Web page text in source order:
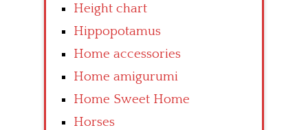
Height chart
Hippopotamus
Home accessories
Home amigurumi
Home Sweet Home
Horses